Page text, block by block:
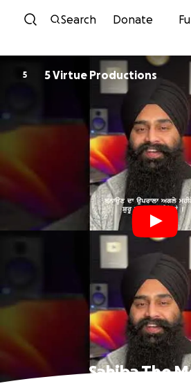
Skip to
Search Donate
5 5 Virtue Productions
Sahiba The